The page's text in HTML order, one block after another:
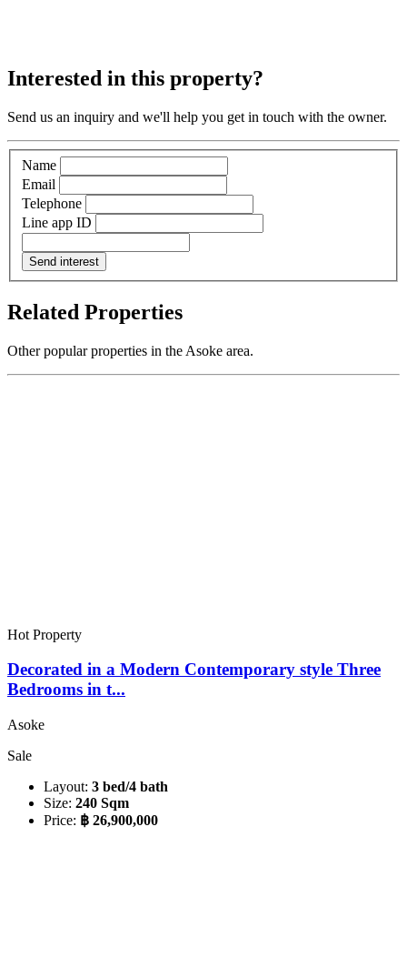
Interested in this property?
Send us an inquiry and we'll help you get in touch with the owner.
Name
Email
Telephone
Line app ID
Send interest
Related Properties
Other popular properties in the Asoke area.
Hot Property
Decorated in a Modern Contemporary style Three
Bedrooms in t...
Asoke
Sale
Layout: 3 bed/4 bath
Size: 240 Sqm
Price: ฿ 26,900,000